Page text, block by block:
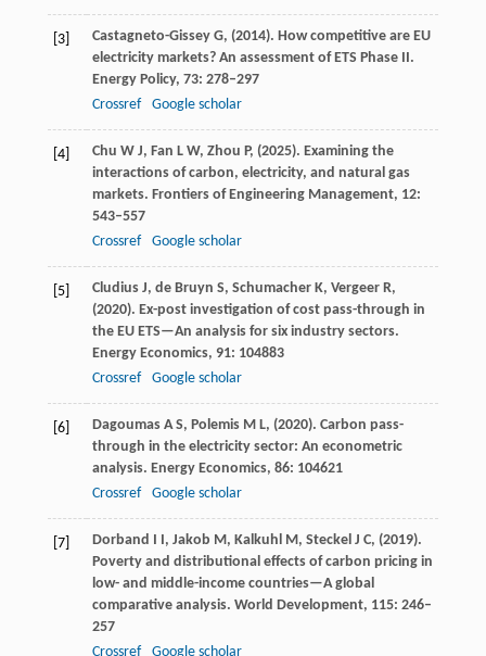
[3] Castagneto-Gissey G, (2014). How competitive are EU
electricity markets? An assessment of ETS Phase II.
Energy Policy, 73: 278–297
Crossref
Google scholar
[4] Chu W J, Fan L W, Zhou P, (2025). Examining the
interactions of carbon, electricity, and natural gas
markets. Frontiers of Engineering Management, 12:
543–557
Crossref
Google scholar
[5] Cludius J, de Bruyn S, Schumacher K, Vergeer R,
(2020). Ex-post investigation of cost pass-through in
the EU ETS—An analysis for six industry sectors.
Energy Economics, 91: 104883
Crossref
Google scholar
[6] Dagoumas A S, Polemis M L, (2020). Carbon pass-
through in the electricity sector: An econometric
analysis. Energy Economics, 86: 104621
Crossref
Google scholar
[7] Dorband I I, Jakob M, Kalkuhl M, Steckel J C, (2019).
Poverty and distributional effects of carbon pricing in
low- and middle-income countries—A global
comparative analysis. World Development, 115: 246–
257
Crossref
Google scholar